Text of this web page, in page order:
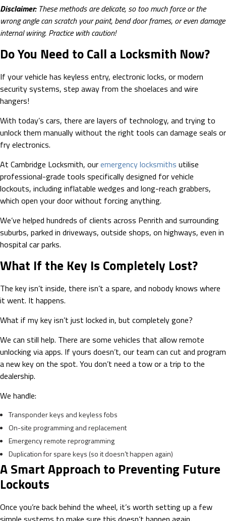
Disclaimer:These methods are delicate, so too much force or the
wrong angle can scratch your paint, bend door frames, or even damage
internal wiring. Practice with caution!
Do You Need to Call a Locksmith Now?
If your vehicle has keyless entry, electronic locks, or modern
security systems, step away from the shoelaces and wire
hangers!
With today’s cars, there are layers of technology, and trying to
unlock them manually without the right tools can damage seals or
fry electronics.
At Cambridge Locksmith, ouremergency locksmiths utilise
professional-grade tools specifically designed for vehicle
lockouts, including inflatable wedges and long-reach grabbers,
which open your door without forcing anything.
We’ve helped hundreds of clients across Penrith and surrounding
suburbs, parked in driveways, outside shops, on highways, even in
hospital car parks.
What If the Key Is Completely Lost?
The key isn’t inside, there isn’t a spare, and nobody knows where
it went. It happens.
What if my key isn’t just locked in, but completely gone?
We can still help. There are some vehicles that allow remote
unlocking via apps. If yours doesn’t, our team can cut and program
a new key on the spot. You don’t need a tow or a trip to the
dealership.
We handle:
Transponder keys and keyless fobs
On-site programming and replacement
Emergency remote reprogramming
Duplication for spare keys (so it doesn’t happen again)
A Smart Approach to Preventing Future
Lockouts
Once you’re back behind the wheel, it’s worth setting up a few